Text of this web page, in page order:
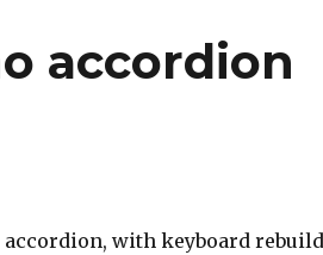
accordion
accordion, with keyboard rebuild